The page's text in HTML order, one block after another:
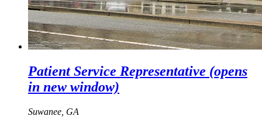
Patient Service Representative (opens
in new window)
Suwanee, GA